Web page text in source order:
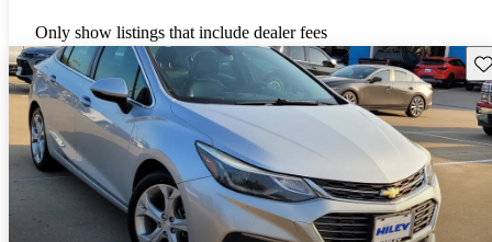
Only show listings that include dealer fees